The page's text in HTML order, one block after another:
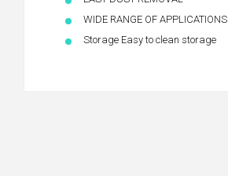
WIDE RANGE OF APPLICATIONS
Storage Easy to clean storage